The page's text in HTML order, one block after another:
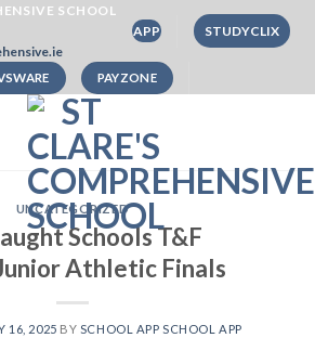
SCHOOL
APP STUDYCLIX
PAYZONE
UNCATEGORIZED
Schools T&F
Athletic Finals
16, 2025 BY SCHOOL APP SCHOOL APP